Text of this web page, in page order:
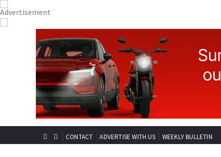
CONTACT ADVERTISE WITH US WEEKLY BULLETIN